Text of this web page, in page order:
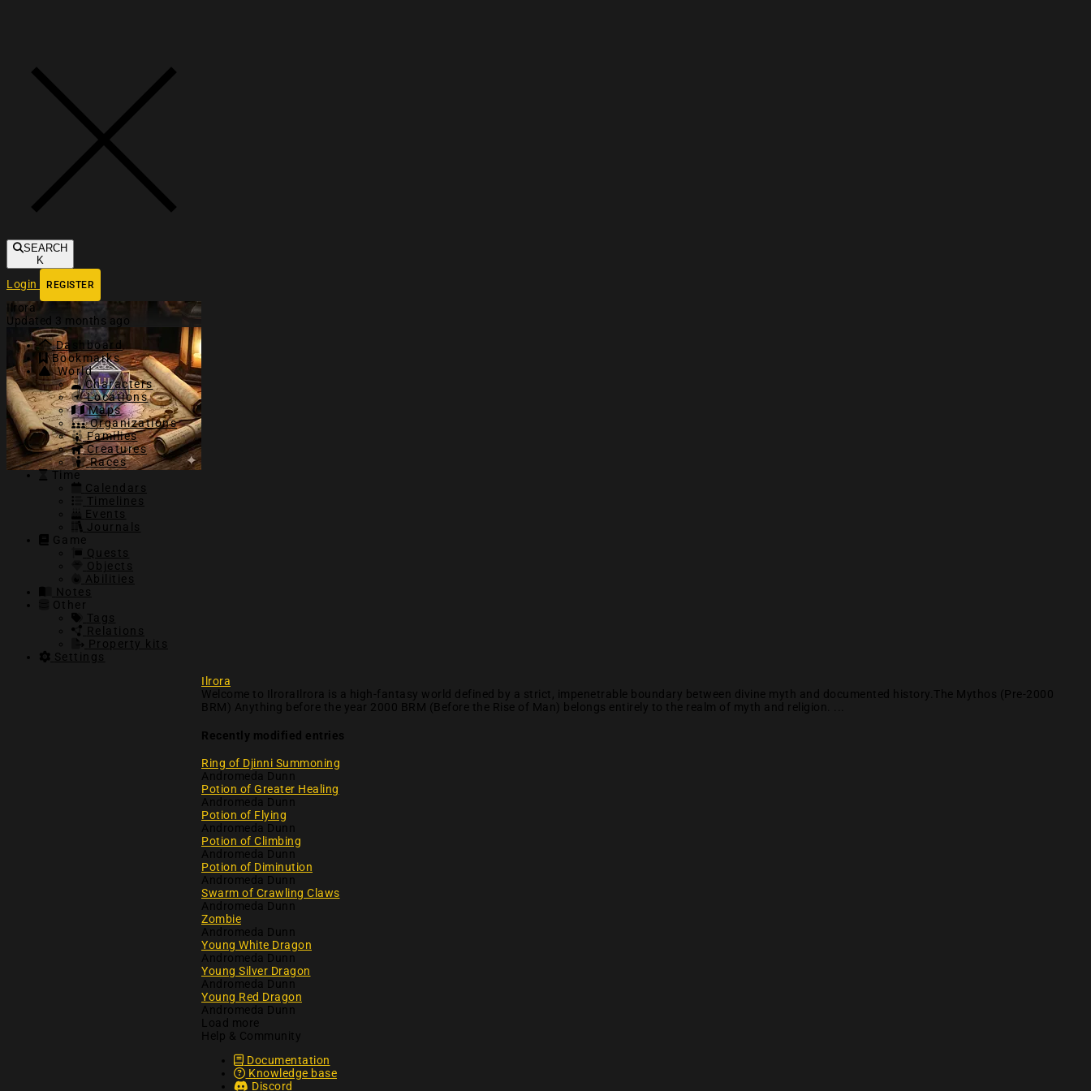
SEARCH
K
Login REGISTER
Ilrora
Updated 3 months ago
Dashboard
Bookmarks
World
Characters
Locations
Maps
Organizations
Families
Creatures
Races
Time
Calendars
Timelines
Events
Journals
Game
Quests
Objects
Abilities
Notes
Other
Tags
Relations
Property kits
Settings
Ilrora
Welcome to IlroraIlrora is a high-fantasy world defined by a strict, impenetrable boundary between divine myth and documented history.The Mythos (Pre-2000
BRM) Anything before the year 2000 BRM (Before the Rise of Man) belongs entirely to the realm of myth and religion. ...
Recently modified entries
Ring of Djinni Summoning
Andromeda Dunn
Potion of Greater Healing
Andromeda Dunn
Potion of Flying
Andromeda Dunn
Potion of Climbing
Andromeda Dunn
Potion of Diminution
Andromeda Dunn
Swarm of Crawling Claws
Andromeda Dunn
Zombie
Andromeda Dunn
Young White Dragon
Andromeda Dunn
Young Silver Dragon
Andromeda Dunn
Young Red Dragon
Andromeda Dunn
Load more
Help & Community
Documentation
Knowledge base
Discord